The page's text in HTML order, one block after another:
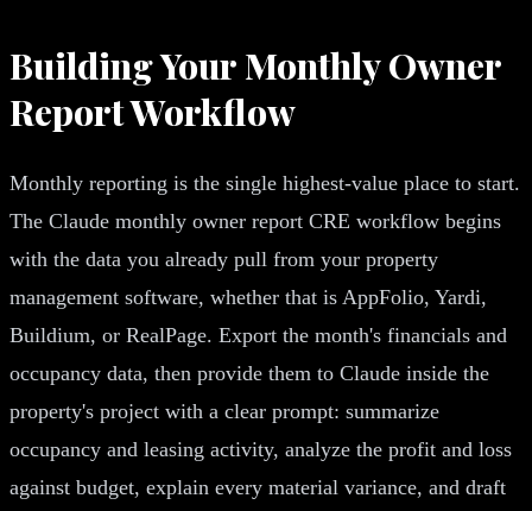
Building Your Monthly Owner
Report Workflow
Monthly reporting is the single highest-value place to start.
The Claude monthly owner report CRE workflow begins
with the data you already pull from your property
management software, whether that is AppFolio, Yardi,
Buildium, or RealPage. Export the month's financials and
occupancy data, then provide them to Claude inside the
property's project with a clear prompt: summarize
occupancy and leasing activity, analyze the profit and loss
against budget, explain every material variance, and draft